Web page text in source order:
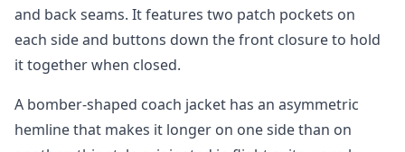
and back seams. It features two patch pockets on
each side and buttons down the front closure to hold
it together when closed.
A bomber-shaped coach jacket has an asymmetric
hemline that makes it longer on one side than on